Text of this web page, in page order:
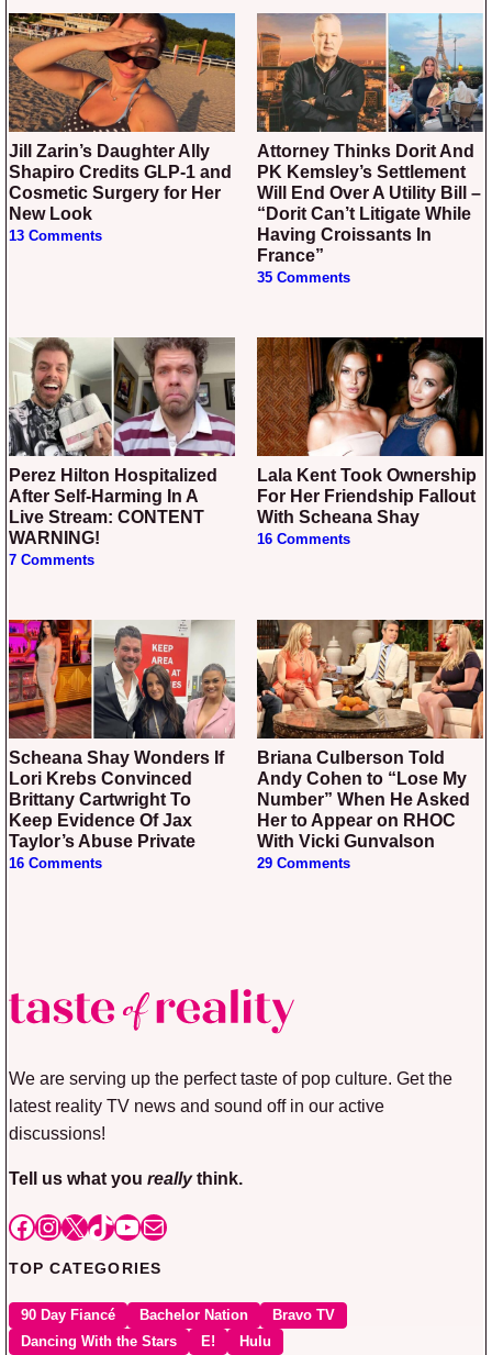
Jill Zarin’s Daughter Ally
Shapiro Credits GLP-1 and
Cosmetic Surgery for Her
New Look
13 Comments
Attorney Thinks Dorit And
PK Kemsley’s Settlement
Will End Over A Utility Bill –
“Dorit Can’t Litigate While
Having Croissants In
France”
35 Comments
Perez Hilton Hospitalized
After Self-Harming In A
Live Stream: CONTENT
WARNING!
7 Comments
Lala Kent Took Ownership
For Her Friendship Fallout
With Scheana Shay
16 Comments
Scheana Shay Wonders If
Lori Krebs Convinced
Brittany Cartwright To
Keep Evidence Of Jax
Taylor’s Abuse Private
16 Comments
Briana Culberson Told
Andy Cohen to “Lose My
Number” When He Asked
Her to Appear on RHOC
With Vicki Gunvalson
29 Comments
We are serving up the perfect taste of pop culture. Get the
latest reality TV news and sound off in our active
discussions!
Tell us what you reallythink.
Facebook
Instagram
X TikTok
YouTube
Mail
TOP CATEGORIES
90 Day Fiancé Bachelor Nation
Bravo TV
Dancing With the Stars
E! Hulu